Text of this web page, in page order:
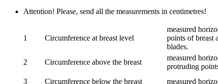
Attention! Please, send all the measurements in centimetres!
1 Circumference at breast level
measured
points of breast
blades.
2
Circumference above the breast
measured
protruding
3
Circumference below the breast measured